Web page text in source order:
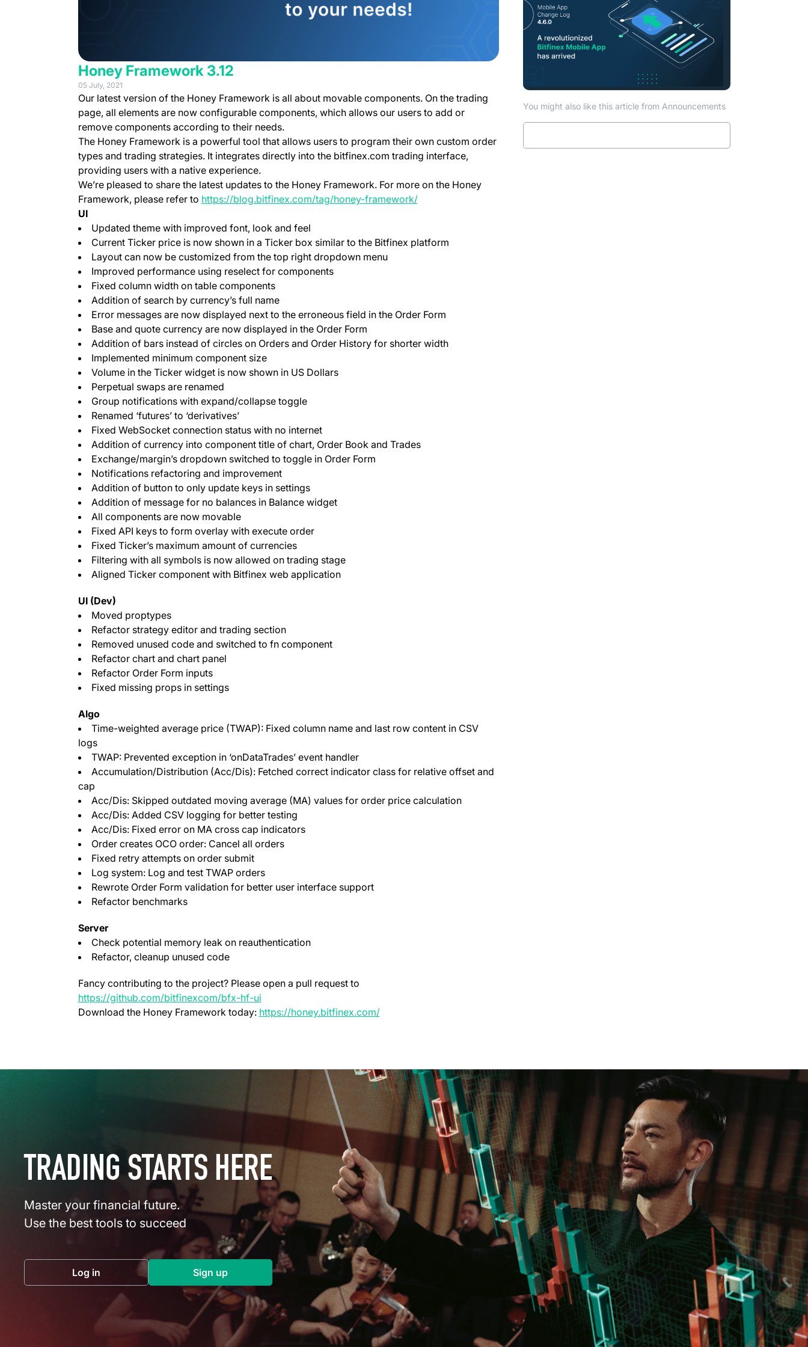
Honey Framework 3.12
05 July, 2021
Our latest version of the Honey Framework is all about movable components. On the trading
page, all elements are now configurable components, which allows our users to add or
remove components according to their needs.
The Honey Framework is a powerful tool that allows users to program their own custom order
types and trading strategies. It integrates directly into the bitfinex.com trading interface,
providing users with a native experience.
We’re pleased to share the latest updates to the Honey Framework. For more on the Honey
Framework, please refer to https://blog.bitfinex.com/tag/honey-framework/
UI
Updated theme with improved font, look and feel
Current Ticker price is now shown in a Ticker box similar to the Bitfinex platform
Layout can now be customized from the top right dropdown menu
Improved performance using reselect for components
Fixed column width on table components
Addition of search by currency’s full name
Error messages are now displayed next to the erroneous field in the Order Form
Base and quote currency are now displayed in the Order Form
Addition of bars instead of circles on Orders and Order History for shorter width
Implemented minimum component size
Volume in the Ticker widget is now shown in US Dollars
Perpetual swaps are renamed
Group notifications with expand/collapse toggle
Renamed ‘futures’ to ‘derivatives’
Fixed WebSocket connection status with no internet
Addition of currency into component title of chart, Order Book and Trades
Exchange/margin’s dropdown switched to toggle in Order Form
Notifications refactoring and improvement
Addition of button to only update keys in settings
Addition of message for no balances in Balance widget
All components are now movable
Fixed API keys to form overlay with execute order
Fixed Ticker’s maximum amount of currencies
Filtering with all symbols is now allowed on trading stage
Aligned Ticker component with Bitfinex web application
UI (Dev)
Moved proptypes
Refactor strategy editor and trading section
Removed unused code and switched to fn component
Refactor chart and chart panel
Refactor Order Form inputs
Fixed missing props in settings
Algo
Time-weighted average price (TWAP): Fixed column name and last row content in CSV
logs
TWAP: Prevented exception in ‘onDataTrades’ event handler
Accumulation/Distribution (Acc/Dis): Fetched correct indicator class for relative offset and
cap
Acc/Dis: Skipped outdated moving average (MA) values for order price calculation
Acc/Dis: Added CSV logging for better testing
Acc/Dis: Fixed error on MA cross cap indicators
Order creates OCO order: Cancel all orders
Fixed retry attempts on order submit
Log system: Log and test TWAP orders
Rewrote Order Form validation for better user interface support
Refactor benchmarks
Server
Check potential memory leak on reauthentication
Refactor, cleanup unused code
Fancy contributing to the project? Please open a pull request to
https://github.com/bitfinexcom/bfx-hf-ui(opens in a new tab)
Download the Honey Framework today: https://honey.bitfinex.com/(opens in a new tab)
You might also like this article from Announcements
TRADING STARTS HERE
Master your financial future.
Use the best tools to succeed
Log in(opens in a new tab) Sign up(opens in a new tab)